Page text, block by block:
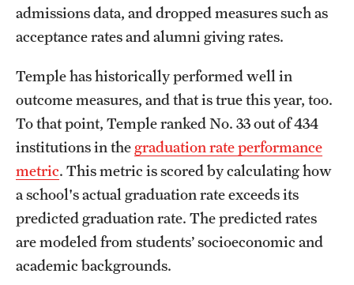
Public Information
University Events
University Offices
admissions data, and dropped measures such as
acceptance rates and alumni giving rates.
Temple has historically performed well in
outcome measures, and that is true this year, too.
To that point, Temple ranked No. 33 out of 434
institutions in the graduation rate performance
metric. This metric is scored by calculating how
a school's actual graduation rate exceeds its
predicted graduation rate. The predicted rates
are modeled from students’ socioeconomic and
academic backgrounds.